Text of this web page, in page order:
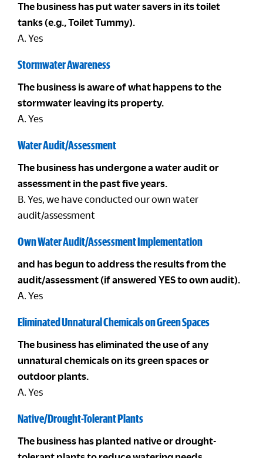
The business has put water savers in its toilet
tanks (e.g., Toilet Tummy).
A. Yes
Stormwater Awareness
The business is aware of what happens to the
stormwater leaving its property.
A. Yes
Water Audit/Assessment
The business has undergone a water audit or
assessment in the past five years.
B. Yes, we have conducted our own water
audit/assessment
Own Water Audit/Assessment Implementation
and has begun to address the results from the
audit/assessment (if answered YES to own audit).
A. Yes
Eliminated Unnatural Chemicals on Green Spaces
The business has eliminated the use of any
unnatural chemicals on its green spaces or
outdoor plants.
A. Yes
Native/Drought-Tolerant Plants
The business has planted native or drought-